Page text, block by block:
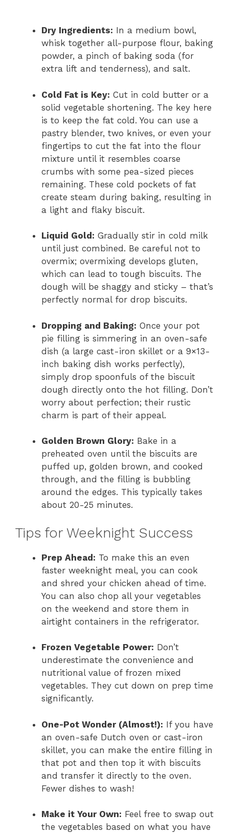
Dry Ingredients: In a medium bowl,
whisk together all-purpose flour, baking
powder, a pinch of baking soda (for
extra lift and tenderness), and salt.
Cold Fat is Key: Cut in cold butter or a
solid vegetable shortening. The key here
is to keep the fat cold. You can use a
pastry blender, two knives, or even your
fingertips to cut the fat into the flour
mixture until it resembles coarse
crumbs with some pea-sized pieces
remaining. These cold pockets of fat
create steam during baking, resulting in
a light and flaky biscuit.
Liquid Gold: Gradually stir in cold milk
until just combined. Be careful not to
overmix; overmixing develops gluten,
which can lead to tough biscuits. The
dough will be shaggy and sticky – that’s
perfectly normal for drop biscuits.
Dropping and Baking: Once your pot
pie filling is simmering in an oven-safe
dish (a large cast-iron skillet or a 9×13-
inch baking dish works perfectly),
simply drop spoonfuls of the biscuit
dough directly onto the hot filling. Don’t
worry about perfection; their rustic
charm is part of their appeal.
Golden Brown Glory: Bake in a
preheated oven until the biscuits are
puffed up, golden brown, and cooked
through, and the filling is bubbling
around the edges. This typically takes
about 20-25 minutes.
Tips for Weeknight Success
Prep Ahead: To make this an even
faster weeknight meal, you can cook
and shred your chicken ahead of time.
You can also chop all your vegetables
on the weekend and store them in
airtight containers in the refrigerator.
Frozen Vegetable Power: Don’t
underestimate the convenience and
nutritional value of frozen mixed
vegetables. They cut down on prep time
significantly.
One-Pot Wonder (Almost!): If you have
an oven-safe Dutch oven or cast-iron
skillet, you can make the entire filling in
that pot and then top it with biscuits
and transfer it directly to the oven.
Fewer dishes to wash!
Make it Your Own: Feel free to swap out
the vegetables based on what you have